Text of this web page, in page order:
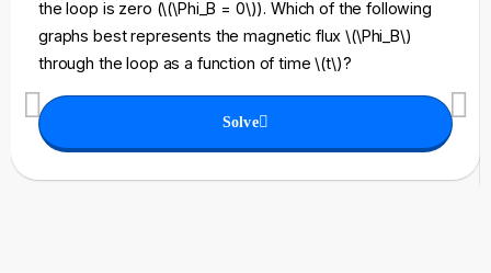
the loop is zero (\(\Phi_B = 0\)). Which of the following
graphs best represents the magnetic flux \(\Phi_B\)
through the loop as a function of time \(t\)?
Solve